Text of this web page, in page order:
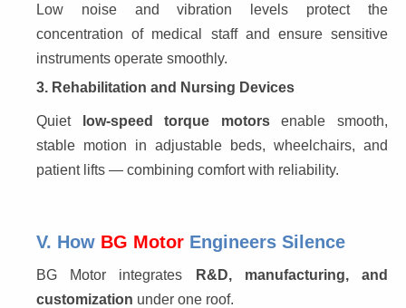
Low noise and vibration levels protect the
concentration of medical staff and ensure sensitive
instruments operate smoothly.
3. Rehabilitation and Nursing Devices
Quiet low-speed torque motors enable smooth,
stable motion in adjustable beds, wheelchairs, and
patient lifts — combining comfort with reliability.
V. How BG Motor Engineers Silence
BG Motor integrates
R&D, manufacturing, and
customization under one roof.